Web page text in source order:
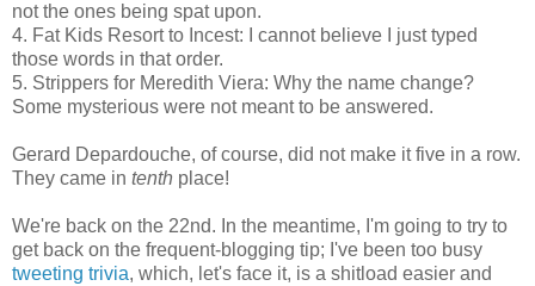
not the ones being spat upon.
4. Fat Kids Resort to Incest: I cannot believe I just typed
those words in that order.
5. Strippers for Meredith Viera: Why the name change?
Some mysterious were not meant to be answered.
Gerard Depardouche, of course, did not make it five in a row.
They came in tenth place!
We're back on the 22nd. In the meantime, I'm going to try to
get back on the frequent-blogging tip; I've been too busy
tweeting trivia, which, let's face it, is a shitload easier and